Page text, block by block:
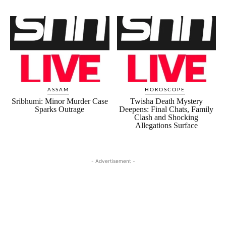
ASSAM
Sribhumi: Minor Murder Case
Sparks Outrage
HOROSCOPE
Twisha Death Mystery
Deepens: Final Chats, Family
Clash and Shocking
Allegations Surface
- Advertisement -